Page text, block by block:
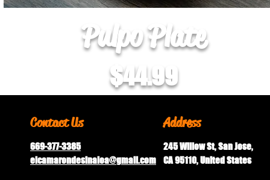
Pulpo Plate
$44.99
Contact Us
669-377-3385
elcamarondesinaloa@gmail.com
Address
245 Willow St, San Jose,
CA 95110, United States